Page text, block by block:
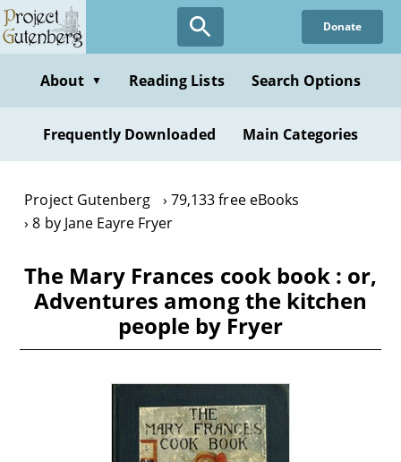
Skip
to
content
Donate
About ▼ Reading Lists Search Options
Frequently Downloaded Main Categories
Project Gutenberg
79,133 free eBooks
8 by Jane Eayre Fryer
The Mary Frances cook book : or,
Adventures among the kitchen
people by Fryer